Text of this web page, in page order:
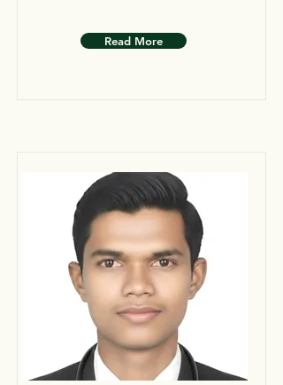
Read More